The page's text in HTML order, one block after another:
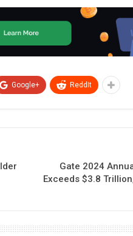
Google+ ReddIt
Gate 2024
Exceeds $3.8